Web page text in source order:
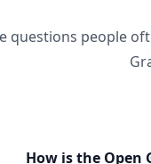
questions people
How is the Open